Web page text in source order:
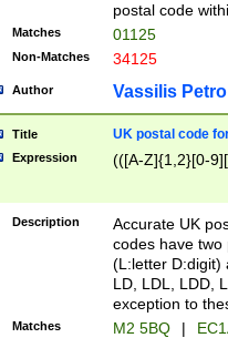
postal code
Matches 01125
Non-Matches 34125
Author Vassilis
Title UK postal code
Expression (([A-Z]{1,2}[0-
Description
Accurate UK
codes have two
(L:letter D:digit)
LD, LDL, LDD,
exception to
Matches M2 5BQ |